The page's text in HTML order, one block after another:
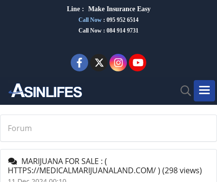
Line : Make Insurance Easy
Call Now : 095 952 6514
Call Now : 084 914 9731
Forum
MARIJUANA FOR SALE : (
HTTPS://MEDICALMARIJUANALAND.COM/ ) (298 views)